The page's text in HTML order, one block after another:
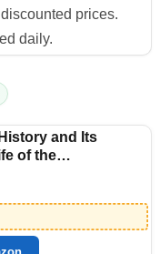
prices.
daily.
and Its
of the